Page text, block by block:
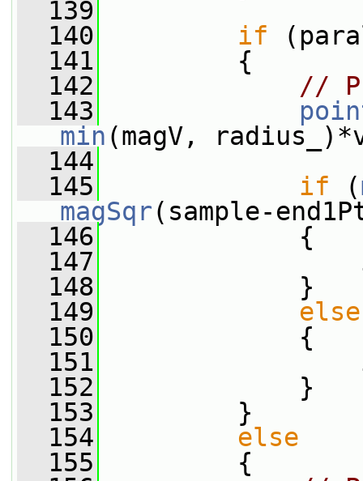
  139
  140
if
  141
{
  142
//
  143
min (magV,
  144
  145
if (
magSqr(sample-
  146
{
  147
  148
}
  149
else
  150
{
  151
  152
}
  153
}
  154
else
  155
{